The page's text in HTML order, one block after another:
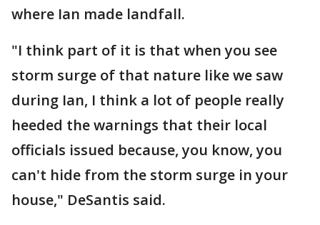
where Ian made landfall.
"I think part of it is that when you see
storm surge of that nature like we saw
during Ian, I think a lot of people really
heeded the warnings that their local
officials issued because, you know, you
can't hide from the storm surge in your
house," DeSantis said.